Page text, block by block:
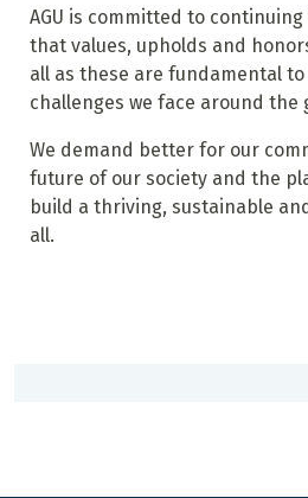
AGU is committed to
that values, upholds and
all as these are fundamental
challenges we face around the
We demand better for our
future of our society and the
build a thriving, sustainable
all.